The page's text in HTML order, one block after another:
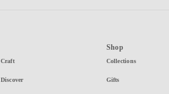
Craft
Discover
Shop
Collections
Gifts